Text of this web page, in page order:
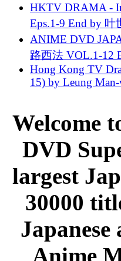
HKTV DRAMA -
Eps.1-9 End by 叶
ANIME DVD
路西法 VOL.1-12
Hong Kong TV
15) by Leung
Welcome
DVD
largest
30000
Anime